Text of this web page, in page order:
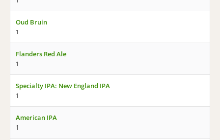
Oud Bruin
1
Flanders Red Ale
1
Specialty IPA: New England IPA
1
American IPA
1